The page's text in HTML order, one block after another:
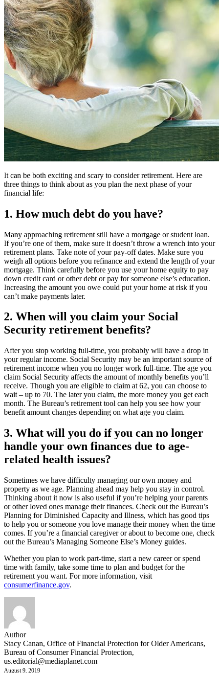
It can be both exciting and scary to consider retirement. Here are
three things to think about as you plan the next phase of your
financial life:
1. How much debt do you have?
Many approaching retirement still have a mortgage or student loan.
If you’re one of them, make sure it doesn’t throw a wrench into your
retirement plans. Take note of your pay-off dates. Make sure you
weigh all options before you refinance and extend the length of your
mortgage. Think carefully before you use your home equity to pay
down credit card or other debt or pay for someone else’s education.
Increasing the amount you owe could put your home at risk if you
can’t make payments later.
2. When will you claim your Social
Security retirement benefits?
After you stop working full-time, you probably will have a drop in
your regular income. Social Security may be an important source of
retirement income when you no longer work full-time. The age you
claim Social Security affects the amount of monthly benefits you’ll
receive. Though you are eligible to claim at 62, you can choose to
wait – up to 70. The later you claim, the more money you get each
month. The Bureau’s retirement tool can help you see how your
benefit amount changes depending on what age you claim.
3. What will you do if you can no longer
handle your own finances due to age-
related health issues?
Sometimes we have difficulty managing our own money and
property as we age. Planning ahead may help you stay in control.
Thinking about it now is also useful if you’re helping your parents
or other loved ones manage their finances. Check out the Bureau’s
Planning for Diminished Capacity and Illness, which has good tips
to help you or someone you love manage their money when the time
comes. If you’re a financial caregiver or about to become one, check
out the Bureau’s Managing Someone Else’s Money guides.
Whether you plan to work part-time, start a new career or spend
time with family, take some time to plan and budget for the
retirement you want. For more information, visit
consumerfinance.gov.
Author
Stacy Canan, Office of Financial Protection for Older Americans,
Bureau of Consumer Financial Protection,
us.editorial@mediaplanet.com
August 9, 2019